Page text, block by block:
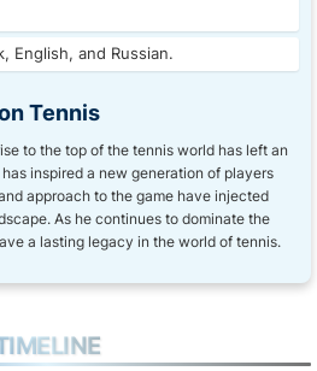
English, and Russian.
Tennis
to the top of the tennis world has left an
inspired a new generation of players
approach to the game have injected
As he continues to dominate the
a lasting legacy in the world of tennis.